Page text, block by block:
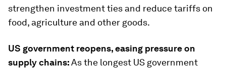
strengthen investment ties and reduce tariffs on
food, agriculture and other goods.
US government reopens, easing pressure on
supply chains:As the longest US government